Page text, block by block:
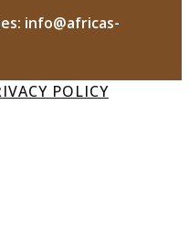
info@africas-
POLICY